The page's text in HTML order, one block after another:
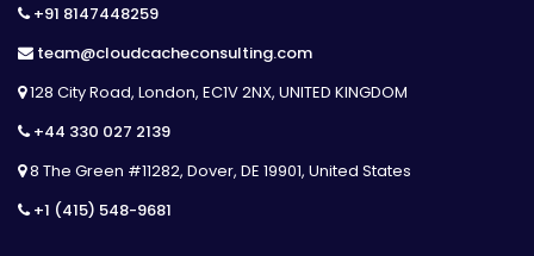
+91 8147448259
team@cloudcacheconsulting.com
128 City Road, London, EC1V 2NX, UNITED KINGDOM
+44 330 027 2139
8 The Green #11282, Dover, DE 19901, United States
+1 (415) 548-9681